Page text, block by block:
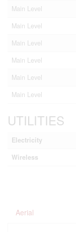
Main Level
Main Level
Main Level
Main Level
Main Level
Main Level
UTILITIES
Electricity
Wireless
Aerial